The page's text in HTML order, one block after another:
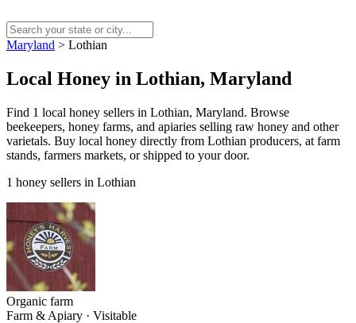
Maryland > Lothian
Local Honey in Lothian, Maryland
Find 1 local honey sellers in Lothian, Maryland. Browse
beekeepers, honey farms, and apiaries selling raw honey and other
varietals. Buy local honey directly from Lothian producers, at farm
stands, farmers markets, or shipped to your door.
1 honey sellers in Lothian
Organic farm
Farm & Apiary · Visitable